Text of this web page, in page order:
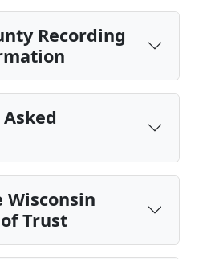
Recording
Wisconsin
Trust